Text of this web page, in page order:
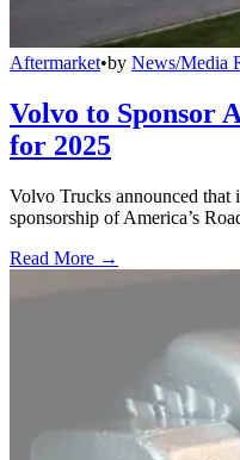
Aftermarket•by News/Media
Volvo to Sponsor
for 2025
Volvo Trucks announced that
sponsorship of America’s
Read More →